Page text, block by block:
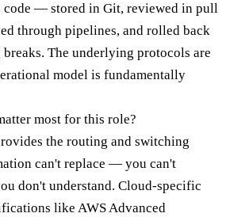
code — stored in Git, reviewed in pull
through pipelines, and rolled back
The underlying protocols are
model is fundamentally
most for this role?
the routing and switching
can't replace — you can't
don't understand. Cloud-specific
like AWS Advanced